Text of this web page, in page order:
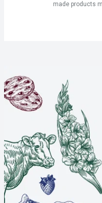
made products